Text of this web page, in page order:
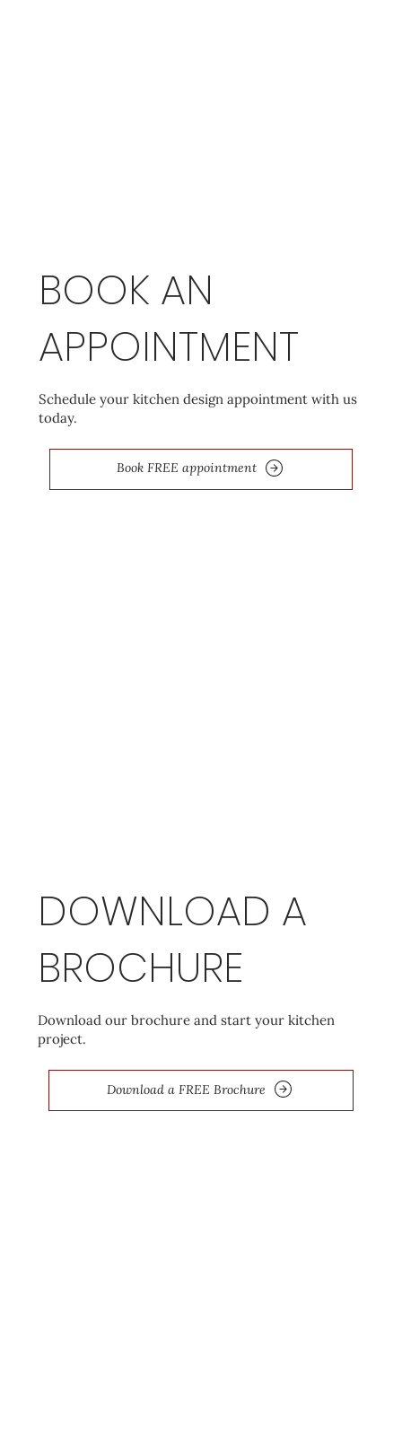
BOOK AN
APPOINTMENT
Schedule your kitchen design appointment with us
today.
Book FREE appointment
DOWNLOAD A
BROCHURE
Download our brochure and start your kitchen
project.
Download a FREE Brochure